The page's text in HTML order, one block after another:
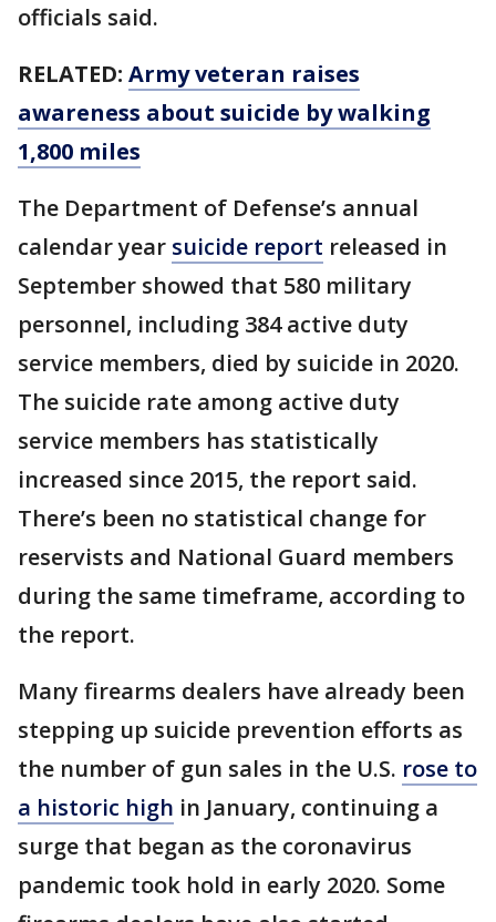
officials said.
RELATED: Army veteran raises
awareness about suicide by walking
1,800 miles
The Department of Defense’s annual
calendar year suicide report released in
September showed that 580 military
personnel, including 384 active duty
service members, died by suicide in 2020.
The suicide rate among active duty
service members has statistically
increased since 2015, the report said.
There’s been no statistical change for
reservists and National Guard members
during the same timeframe, according to
the report.
Many firearms dealers have already been
stepping up suicide prevention efforts as
the number of gun sales in the U.S. rose to
a historic high in January, continuing a
surge that began as the coronavirus
pandemic took hold in early 2020. Some